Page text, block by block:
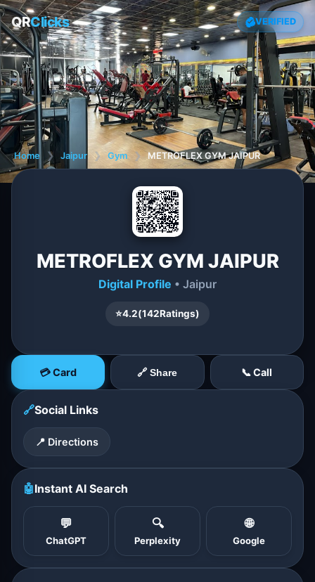
QRClicks VERIFIED
Home ❯ Jaipur ❯ Gym ❯ METROFLEX GYM JAIPUR
METROFLEX GYM JAIPUR
Digital Profile • Jaipur
⭐4.2(142Ratings)
💳 Card 🔗 Share 📞 Call
🔗Social Links
📍 Directions
🤖Instant AI Search
💬
ChatGPT
🔍
Perplexity
🌐
Google